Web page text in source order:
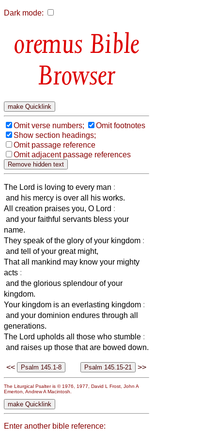
Dark mode:
Bible
Browser
Omit verse numbers;
Omit footnotes
Show section headings;
Omit passage reference
Omit adjacent passage references
The Lord is loving to every man :
and his mercy is over all his works.
All creation praises you, O Lord :
and your faithful servants bless your
name.
They speak of the glory of your kingdom :
and tell of your great might,
That all mankind may know your mighty
acts :
and the glorious splendour of your
kingdom.
Your kingdom is an everlasting kingdom :
and your dominion endures through all
generations.
The Lord upholds all those who stumble :
and raises up those that are bowed down.
<< >>
The Liturgical Psalter is © 1976, 1977, David L Frost, John A
Emerton, Andrew A Macintosh.
Enter another bible reference: